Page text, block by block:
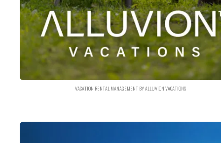
VACATION RENTAL MANAGEMENT BY ALLUVION VACATIONS